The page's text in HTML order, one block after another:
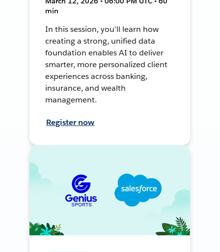
min
In this session, you’ll learn how
creating a strong, unified data
foundation enables AI to deliver
smarter, more personalized client
experiences across banking,
insurance, and wealth
management.
Register now